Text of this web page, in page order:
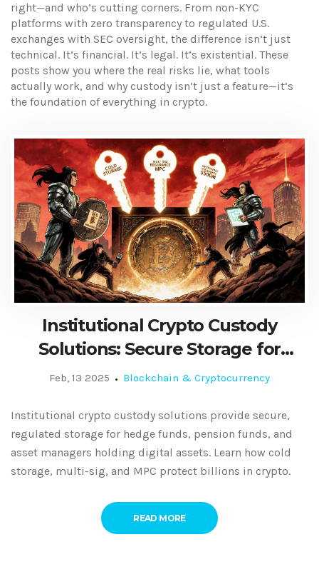
right—and who’s cutting corners. From non-KYC
platforms with zero transparency to regulated U.S.
exchanges with SEC oversight, the difference isn’t just
technical. It’s financial. It’s legal. It’s existential. These
posts show you where the real risks lie, what tools
actually work, and why custody isn’t just a feature—it’s
the foundation of everything in crypto.
Institutional Crypto Custody
Solutions: Secure Storage for
Hedge Funds, Pension Funds, and
Feb, 13 2025 Blockchain & Cryptocurrency
Institutional crypto custody solutions provide secure,
regulated storage for hedge funds, pension funds, and
asset managers holding digital assets. Learn how cold
storage, multi-sig, and MPC protect billions in crypto.
READ MORE